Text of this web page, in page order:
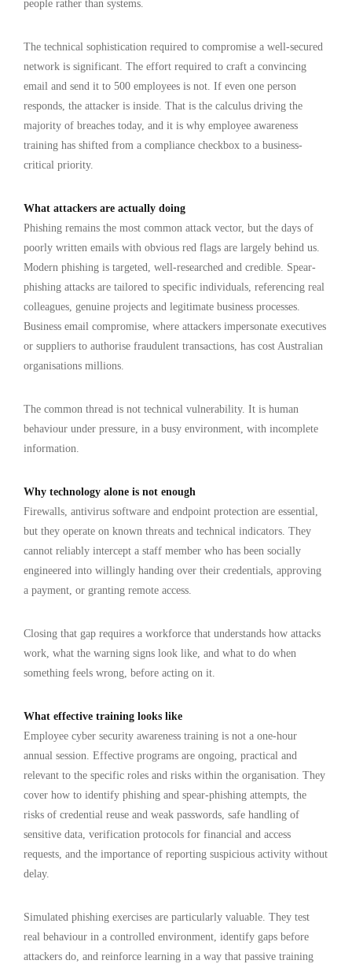
people rather than systems.
The technical sophistication required to compromise a well-secured
network is significant. The effort required to craft a convincing
email and send it to 500 employees is not. If even one person
responds, the attacker is inside. That is the calculus driving the
majority of breaches today, and it is why employee awareness
training has shifted from a compliance checkbox to a business-
critical priority.
What attackers are actually doing
Phishing remains the most common attack vector, but the days of
poorly written emails with obvious red flags are largely behind us.
Modern phishing is targeted, well-researched and credible. Spear-
phishing attacks are tailored to specific individuals, referencing real
colleagues, genuine projects and legitimate business processes.
Business email compromise, where attackers impersonate executives
or suppliers to authorise fraudulent transactions, has cost Australian
organisations millions.
The common thread is not technical vulnerability. It is human
behaviour under pressure, in a busy environment, with incomplete
information.
Why technology alone is not enough
Firewalls, antivirus software and endpoint protection are essential,
but they operate on known threats and technical indicators. They
cannot reliably intercept a staff member who has been socially
engineered into willingly handing over their credentials, approving
a payment, or granting remote access.
Closing that gap requires a workforce that understands how attacks
work, what the warning signs look like, and what to do when
something feels wrong, before acting on it.
What effective training looks like
Employee cyber security awareness training is not a one-hour
annual session. Effective programs are ongoing, practical and
relevant to the specific roles and risks within the organisation. They
cover how to identify phishing and spear-phishing attempts, the
risks of credential reuse and weak passwords, safe handling of
sensitive data, verification protocols for financial and access
requests, and the importance of reporting suspicious activity without
delay.
Simulated phishing exercises are particularly valuable. They test
real behaviour in a controlled environment, identify gaps before
attackers do, and reinforce learning in a way that passive training